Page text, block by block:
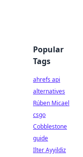
Popular
Tags
ahrefs api
alternatives
Rúben Micael
csgo
Cobblestone
guide
Ilter Ayyildiz